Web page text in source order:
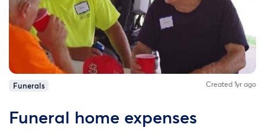
Funerals Created 1yr ago
Funeral home expenses